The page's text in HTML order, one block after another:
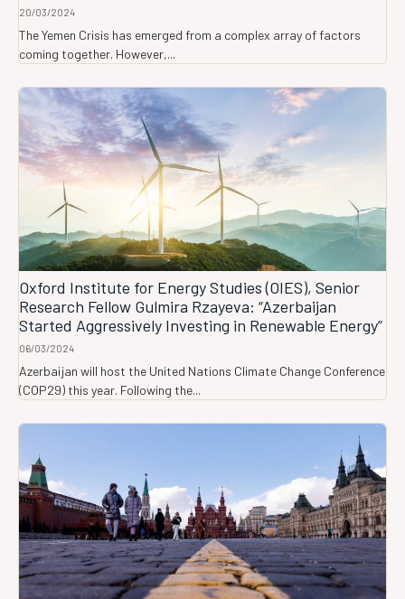
20/03/2024
The Yemen Crisis has emerged from a complex array of factors
coming together. However,...
Oxford Institute for Energy Studies (OIES), Senior
Research Fellow Gulmira Rzayeva: “Azerbaijan
Started Aggressively Investing in Renewable Energy”
06/03/2024
Azerbaijan will host the United Nations Climate Change Conference
(COP29) this year. Following the...